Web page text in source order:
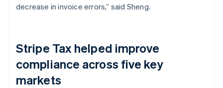
decrease in invoice errors,” said Sheng.
Stripe Tax helped improve
compliance across five key
markets